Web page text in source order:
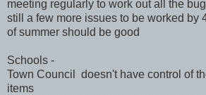
meeting regularly to work out all the
still a few more issues to be worked by
of summer should be good
Schools -
Town Council doesn't have control of
items